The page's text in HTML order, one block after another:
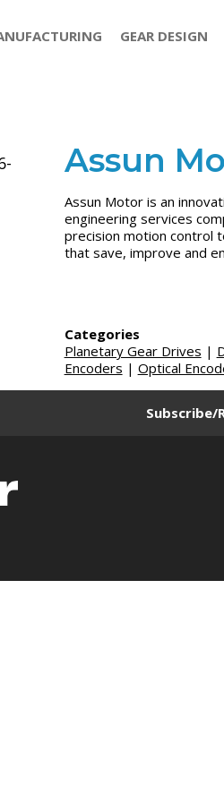
GEAR DESIGN
Assun
Assun Motor is an
engineering services
precision motion control
that save, improve and
Categories
Planetary Gear Drives |
Encoders | Optical
Subscribe/